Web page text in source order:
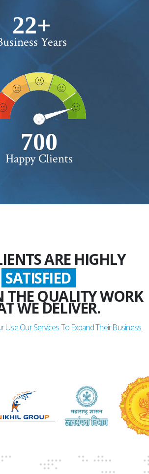
22+
Years
750+
Happy Clients
ARE HIGHLY
GLADDEN
THE QUALITY WORK
WE DELIVER.
Use Our Services To Expand Their Business.